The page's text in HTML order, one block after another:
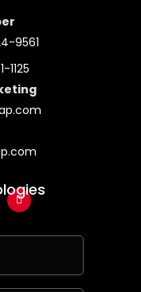
9561
1125